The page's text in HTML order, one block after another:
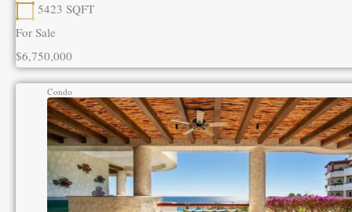
5423 SQFT
For Sale
$6,750,000
Condo